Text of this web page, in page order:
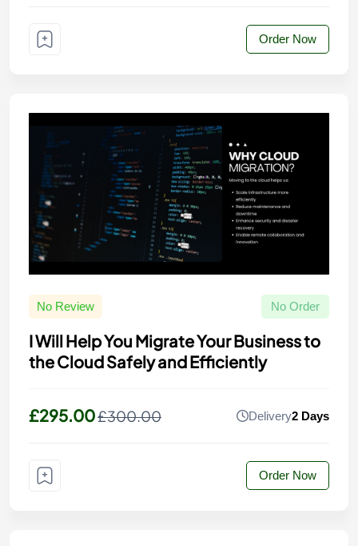
Order Now
No Review No Order
I Will Help You Migrate Your Business to
the Cloud Safely and Efficiently
£295.00£300.00 Delivery2 Days
Order Now